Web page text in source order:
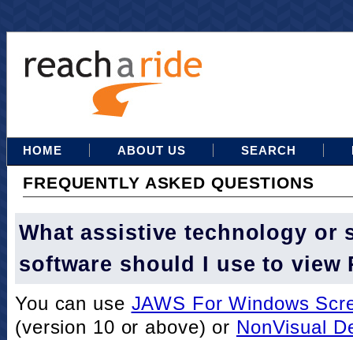
HOME ABOUT US SEARCH
FREQUENTLY ASKED QUESTIONS
What assistive technology or
software should I use to view
You can use JAWS For Windows
(version 10 or above) or NonVisual